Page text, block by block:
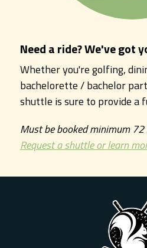
Need a ride? We've got
Whether you're golfing,
bachelorette / bachelor
shuttle is sure to provide a
Must be booked minimum 72
Request a shuttle or learn